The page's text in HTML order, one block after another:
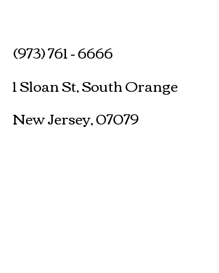
(973) 761 - 6666
1 Sloan St, South Orange
New Jersey, 07079